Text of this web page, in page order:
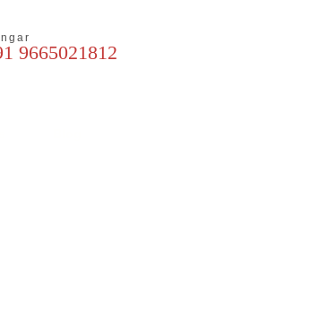
9665021812